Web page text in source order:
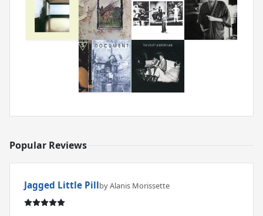
Popular Reviews
Jagged Little Pillby Alanis Morissette